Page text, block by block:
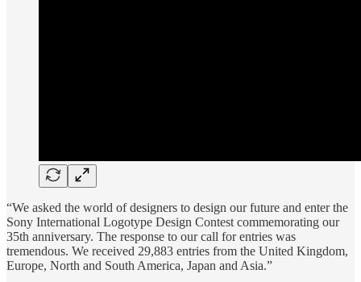
“We asked the world of designers to design our future and enter the
Sony International Logotype Design Contest commemorating our
35th anniversary. The response to our call for entries was
tremendous. We received 29,883 entries from the United Kingdom,
Europe, North and South America, Japan and Asia.”